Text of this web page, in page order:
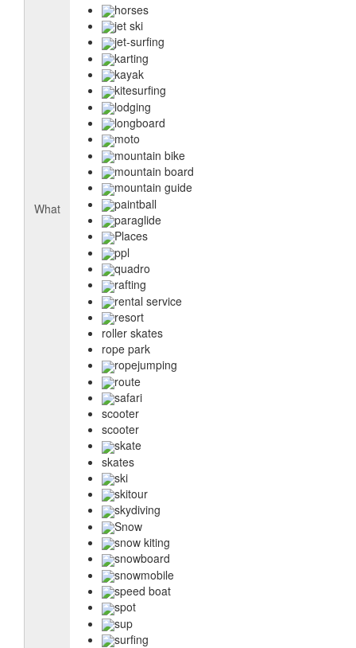
What
horses
jet ski
jet-surfing
karting
kayak
kitesurfing
lodging
longboard
moto
mountain bike
mountain board
mountain guide
paintball
paraglide
Places
ppl
quadro
rafting
rental service
resort
roller skates
rope park
ropejumping
route
safari
scooter
scooter
skate
skates
ski
skitour
skydiving
Snow
snow kiting
snowboard
snowmobile
speed boat
spot
sup
surfing